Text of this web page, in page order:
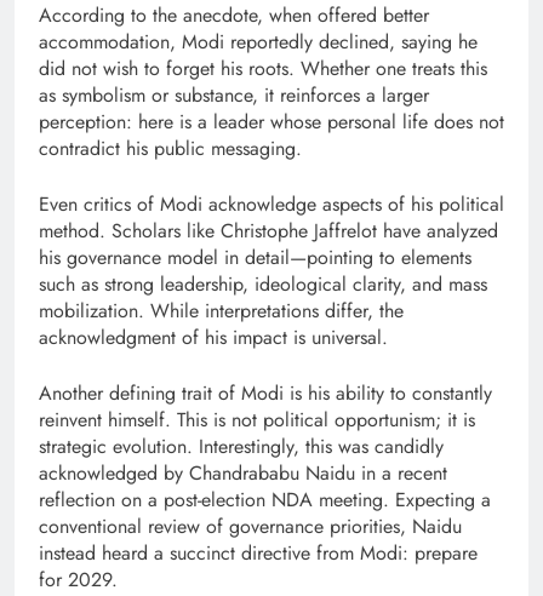
According to the anecdote, when offered better
accommodation, Modi reportedly declined, saying he
did not wish to forget his roots. Whether one treats this
as symbolism or substance, it reinforces a larger
perception: here is a leader whose personal life does not
contradict his public messaging.
Even critics of Modi acknowledge aspects of his political
method. Scholars like Christophe Jaffrelot have analyzed
his governance model in detail—pointing to elements
such as strong leadership, ideological clarity, and mass
mobilization. While interpretations differ, the
acknowledgment of his impact is universal.
Another defining trait of Modi is his ability to constantly
reinvent himself. This is not political opportunism; it is
strategic evolution. Interestingly, this was candidly
acknowledged by Chandrababu Naidu in a recent
reflection on a post-election NDA meeting. Expecting a
conventional review of governance priorities, Naidu
instead heard a succinct directive from Modi: prepare
for 2029.